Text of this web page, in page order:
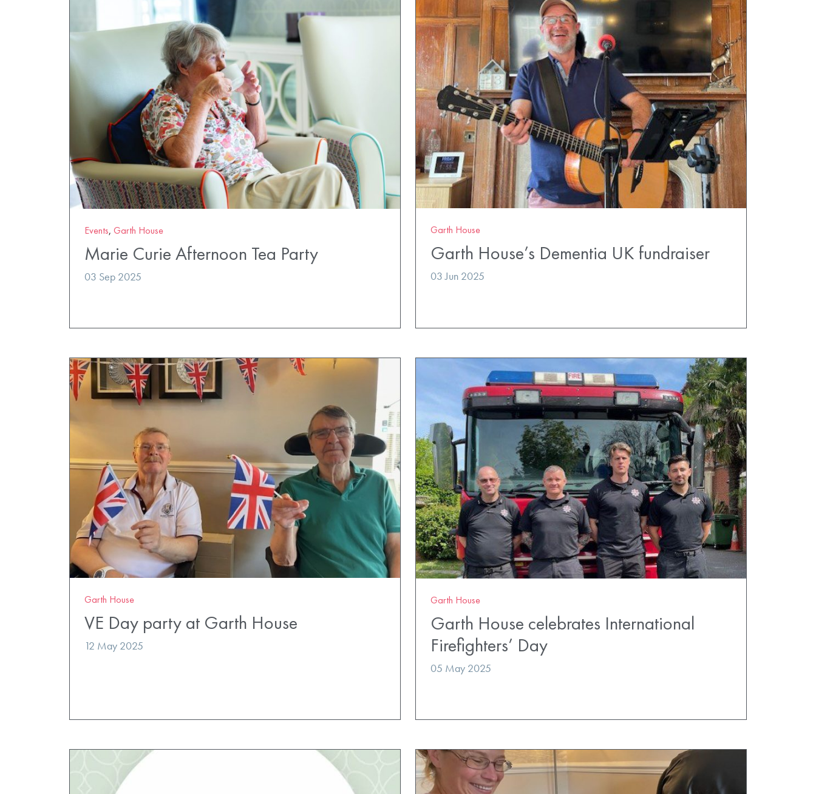
Events, Garth House
Marie Curie Afternoon Tea Party
03 Sep 2025
Garth House
Garth House’s Dementia UK fundraiser
03 Jun 2025
Garth House
VE Day party at Garth House
12 May 2025
Garth House
Garth House celebrates International
Firefighters’ Day
05 May 2025